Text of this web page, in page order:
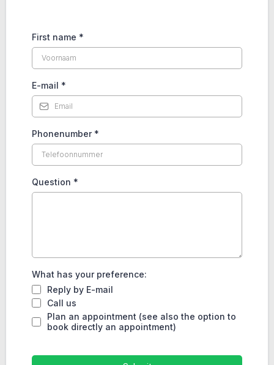
First name *
E-mail *
Phonenumber *
Question *
What has your preference:
Reply by E-mail
Call us
Plan an appointment (see also the option to
book directly an appointment)